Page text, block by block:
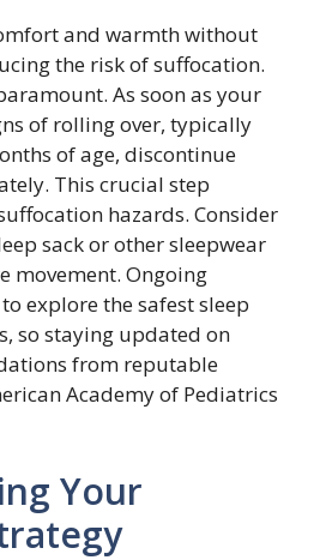
and warmth without
the risk of suffocation.
As soon as your
of rolling over, typically
of age, discontinue
This crucial step
hazards. Consider
sack or other sleepwear
movement. Ongoing
explore the safest sleep
so staying updated on
from reputable
Academy of Pediatrics
Your